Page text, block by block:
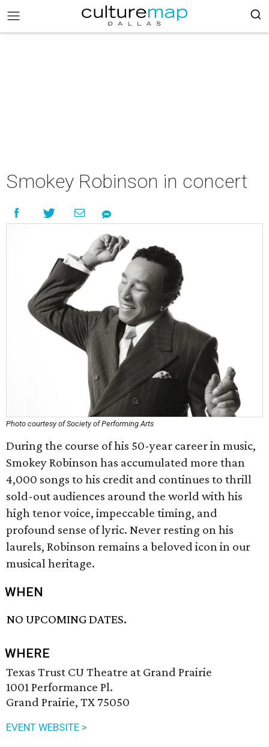
Smokey Robinson in concert
Photo courtesy of Society of Performing Arts
During the course of his 50-year career in music,
Smokey Robinson has accumulated more than
4,000 songs to his credit and continues to thrill
sold-out audiences around the world with his
high tenor voice, impeccable timing, and
profound sense of lyric. Never resting on his
laurels, Robinson remains a beloved icon in our
musical heritage.
WHEN
NO UPCOMING DATES.
WHERE
Texas Trust CU Theatre at Grand Prairie
1001 Performance Pl.
Grand Prairie, TX 75050
EVENT WEBSITE >